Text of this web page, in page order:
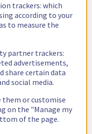
trackers: which
according to your
to measure the
partner trackers:
advertisements,
share certain data
social media.
them or customise
on the "Manage my
of the page.